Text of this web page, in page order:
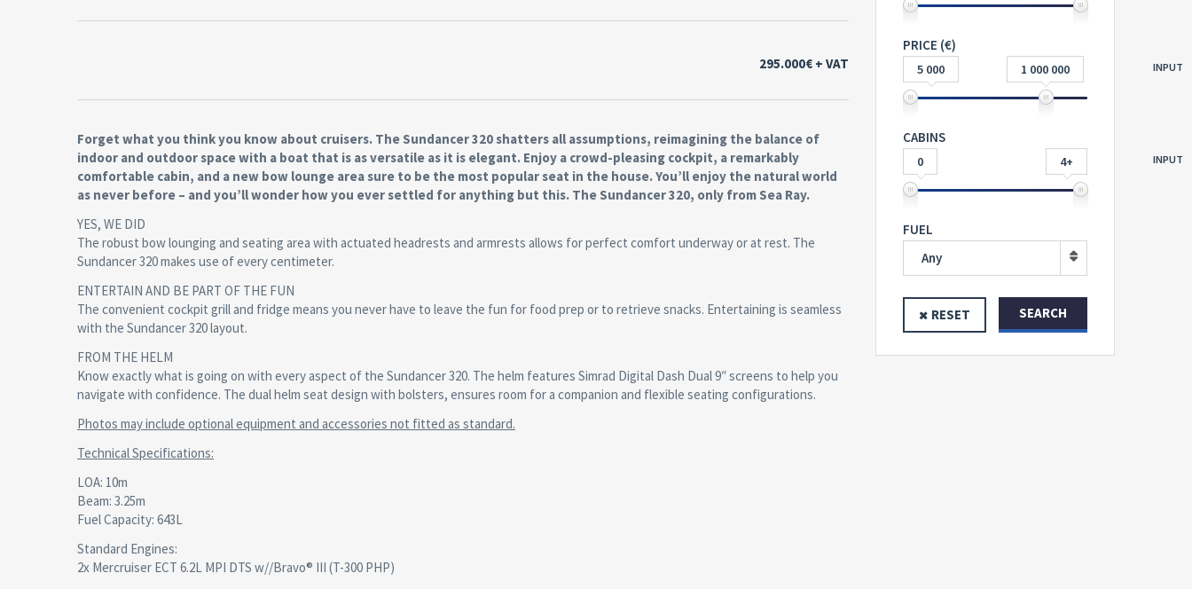
295.000€ + VAT
Forget what you think you know about cruisers. The Sundancer 320 shatters all assumptions, reimagining the balance of
indoor and outdoor space with a boat that is as versatile as it is elegant. Enjoy a crowd-pleasing cockpit, a remarkably
comfortable cabin, and a new bow lounge area sure to be the most popular seat in the house. You’ll enjoy the natural world
as never before – and you’ll wonder how you ever settled for anything but this. The Sundancer 320, only from Sea Ray.
YES, WE DID
The robust bow lounging and seating area with actuated headrests and armrests allows for perfect comfort underway or at rest. The
Sundancer 320 makes use of every centimeter.
ENTERTAIN AND BE PART OF THE FUN
The convenient cockpit grill and fridge means you never have to leave the fun for food prep or to retrieve snacks. Entertaining is seamless
with the Sundancer 320 layout.
FROM THE HELM
Know exactly what is going on with every aspect of the Sundancer 320. The helm features Simrad Digital Dash Dual 9″ screens to help you
navigate with confidence. The dual helm seat design with bolsters, ensures room for a companion and flexible seating configurations.
Photos may include optional equipment and accessories not fitted as standard.
Technical Specifications:
LOA: 10m
Beam: 3.25m
Fuel Capacity: 643L
Standard Engines:
2x Mercruiser ECT 6.2L MPI DTS w//Bravo® III (T-300 PHP)
PRICE (€)
INPUT
5 000 1 000 000
CABINS
INPUT
0 4+
FUEL
Any
RESET SEARCH